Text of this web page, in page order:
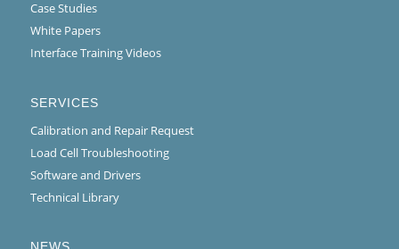
Case Studies
White Papers
Interface Training Videos
SERVICES
Calibration and Repair Request
Load Cell Troubleshooting
Software and Drivers
Technical Library
NEWS